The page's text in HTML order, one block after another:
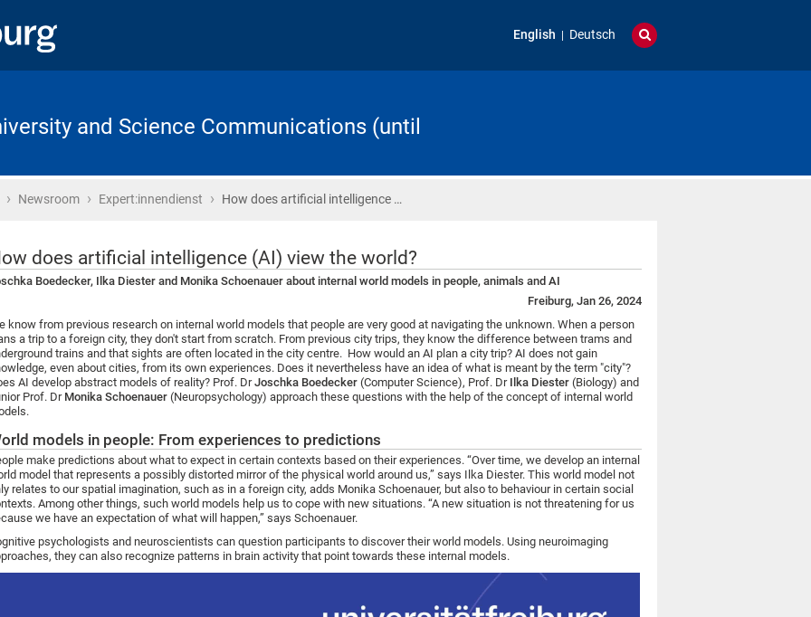
English Deutsch
and Science Communications (until
Home
› Newsroom › Expert:innendienst › How does artificial intelligence …
does artificial intelligence (AI) view the world?
Boedecker, Ilka Diester and Monika Schoenauer about internal world models in people, animals and AI
Freiburg, Jan 26, 2024
know from previous research on internal world models that people are very good at navigating the unknown. When a person
a trip to a foreign city, they don't start from scratch. From previous city trips, they know the difference between trams and
trains and that sights are often located in the city centre. How would an AI plan a city trip? AI does not gain
even about cities, from its own experiences. Does it nevertheless have an idea of what is meant by the term "city"?
AI develop abstract models of reality? Prof. DrJoschka Boedecker (Computer Science), Prof. Dr Ilka Diester (Biology) and
Prof. DrMonika Schoenauer (Neuropsychology) approach these questions with the help of the concept of internal world
models in people: From experiences to predictions
make predictions about what to expect in certain contexts based on their experiences. “Over time, we develop an internal
model that represents a possibly distorted mirror of the physical world around us,” says Ilka Diester. This world model not
relates to our spatial imagination, such as in a foreign city, adds Monika Schoenauer, but also to behaviour in certain social
Among other things, such world models help us to cope with new situations. “A new situation is not threatening for us
we have an expectation of what will happen,” says Schoenauer.
psychologists and neuroscientists can question participants to discover their world models. Using neuroimaging
they can also recognize patterns in brain activity that point towards these internal models.